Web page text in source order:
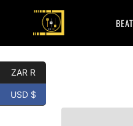
ZAR R
USD $